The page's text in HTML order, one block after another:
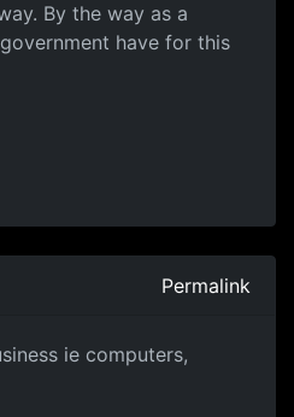
By the way as a
have for this
Permalink
ie computers,